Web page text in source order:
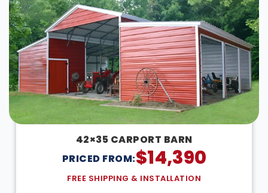
42×35 CARPORT BARN
PRICED FROM:$14,390
FREE SHIPPING & INSTALLATION